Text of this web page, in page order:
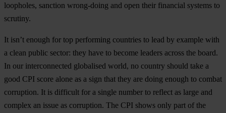
loopholes, sanction wrong-doing and open their financial systems to
scrutiny.
It isn’t enough for top performing countries to lead by example with
a clean public sector: they have to become leaders across the board.
In our interconnected globalised world, no country should take a
good CPI score alone as a sign that they are doing enough to combat
corruption. It is difficult for a single number to reflect as large and
complex an issue as corruption. The CPI shows only part of the